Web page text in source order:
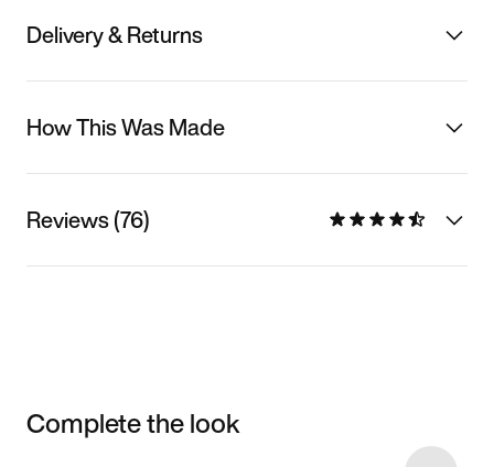
Delivery & Returns
How This Was Made
Reviews (76)
Complete the look